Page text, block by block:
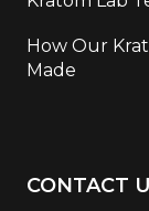
How Our
Made
CONTACT